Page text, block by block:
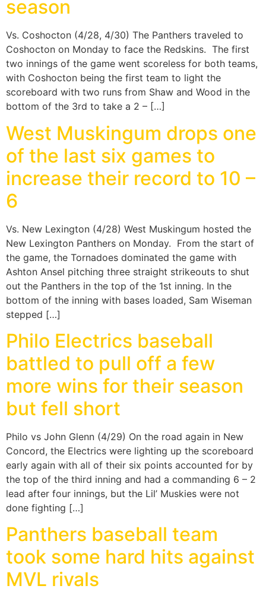
season
Vs. Coshocton (4/28, 4/30) The Panthers traveled to
Coshocton on Monday to face the Redskins. The first
two innings of the game went scoreless for both teams,
with Coshocton being the first team to light the
scoreboard with two runs from Shaw and Wood in the
bottom of the 3rd to take a 2 – […]
West Muskingum drops one
of the last six games to
increase their record to 10 –
6
Vs. New Lexington (4/28) West Muskingum hosted the
New Lexington Panthers on Monday. From the start of
the game, the Tornadoes dominated the game with
Ashton Ansel pitching three straight strikeouts to shut
out the Panthers in the top of the 1st inning. In the
bottom of the inning with bases loaded, Sam Wiseman
stepped […]
Philo Electrics baseball
battled to pull off a few
more wins for their season
but fell short
Philo vs John Glenn (4/29) On the road again in New
Concord, the Electrics were lighting up the scoreboard
early again with all of their six points accounted for by
the top of the third inning and had a commanding 6 – 2
lead after four innings, but the Lil’ Muskies were not
done fighting […]
Panthers baseball team
took some hard hits against
MVL rivals